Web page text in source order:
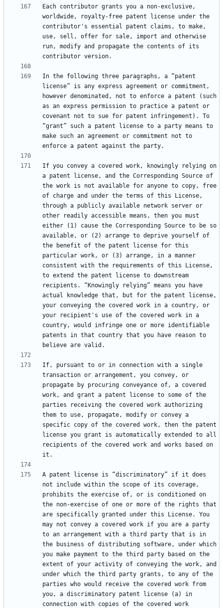
Each contributor grants you a non-exclusive,
worldwide, royalty-free patent license under the
contributor's essential patent claims, to make,
use, sell, offer for sale, import and otherwise
run, modify and propagate the contents of its
In the following three paragraphs, a “patent
license” is any express agreement or commitment,
however denominated, not to enforce a patent (such
as an express permission to practice a patent or
covenant not to sue for patent infringement). To
“grant” such a patent license to a party means to
make such an agreement or commitment not to
If you convey a covered work, knowingly relying on
a patent license, and the Corresponding Source of
the work is not available for anyone to copy, free
of charge and under the terms of this License,
through a publicly available network server or
other readily accessible means, then you must
either (1) cause the Corresponding Source to be so
available, or (2) arrange to deprive yourself of
the benefit of the patent license for this
particular work, or (3) arrange, in a manner
consistent with the requirements of this License,
to extend the patent license to downstream
recipients. “Knowingly relying” means you have
actual knowledge that, but for the patent license,
your conveying the covered work in a country, or
your recipient's use of the covered work in a
country, would infringe one or more identifiable
patents in that country that you have reason to
If, pursuant to or in connection with a single
transaction or arrangement, you convey, or
propagate by procuring conveyance of, a covered
work, and grant a patent license to some of the
parties receiving the covered work authorizing
them to use, propagate, modify or convey a
specific copy of the covered work, then the patent
license you grant is automatically extended to all
recipients of the covered work and works based on
A patent license is “discriminatory” if it does
not include within the scope of its coverage,
prohibits the exercise of, or is conditioned on
the non-exercise of one or more of the rights that
are specifically granted under this License. You
may not convey a covered work if you are a party
to an arrangement with a third party that is in
the business of distributing software, under which
you make payment to the third party based on the
extent of your activity of conveying the work, and
under which the third party grants, to any of the
parties who would receive the covered work from
you, a discriminatory patent license (a) in
connection with copies of the covered work